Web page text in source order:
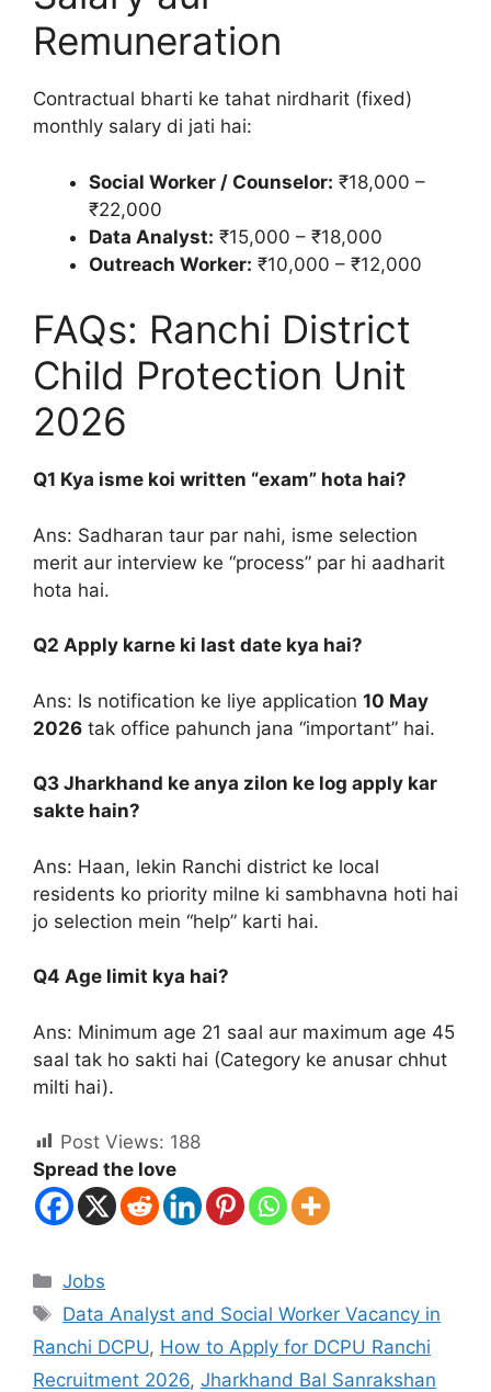
Remuneration
Contractual bharti ke tahat nirdharit (fixed)
monthly salary di jati hai:
Social Worker / Counselor: ₹18,000 –
₹22,000
Data Analyst: ₹15,000 – ₹18,000
Outreach Worker: ₹10,000 – ₹12,000
FAQs: Ranchi District
Child Protection Unit
2026
Q1 Kya isme koi written “exam” hota hai?
Ans: Sadharan taur par nahi, isme selection
merit aur interview ke “process” par hi aadharit
hota hai.
Q2 Apply karne ki last date kya hai?
Ans: Is notification ke liye application 10 May
2026 tak office pahunch jana “important” hai.
Q3 Jharkhand ke anya zilon ke log apply kar
sakte hain?
Ans: Haan, lekin Ranchi district ke local
residents ko priority milne ki sambhavna hoti hai
jo selection mein “help” karti hai.
Q4 Age limit kya hai?
Ans: Minimum age 21 saal aur maximum age 45
saal tak ho sakti hai (Category ke anusar chhut
milti hai).
Post Views: 188
Spread the love
Jobs
Data Analyst and Social Worker Vacancy in
Ranchi DCPU, How to Apply for DCPU Ranchi
Recruitment 2026, Jharkhand Bal Sanrakshan